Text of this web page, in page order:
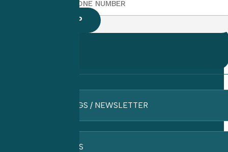
BLOGS / NEWSLETTER
FAQ’S